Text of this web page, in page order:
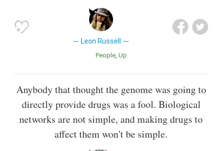
Leon Russell
People Up
Anybody that thought the genome was going to
directly provide drugs was a fool. Biological
networks are not simple, and making drugs to
affect them won't be simple.